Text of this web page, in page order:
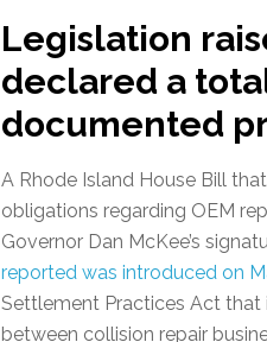
Legislation
declared a
documented
A Rhode Island House Bill
obligations regarding OEM
Governor Dan McKee’s
reported was introduced on
Settlement Practices Act
between collision repair